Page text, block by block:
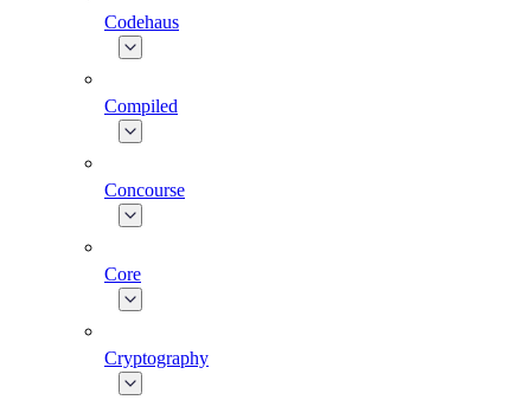
Codehaus
Compiled
Concourse
Core
Cryptography